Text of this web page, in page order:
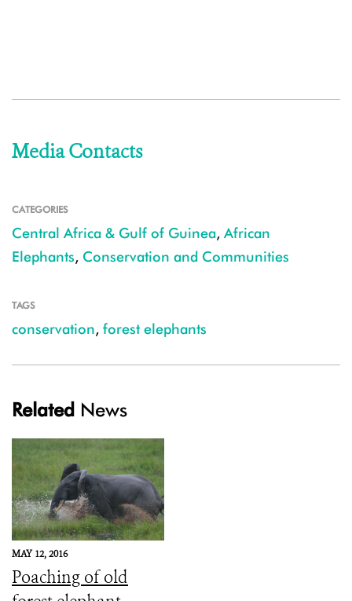
Media Contacts
CATEGORIES
Central Africa & Gulf of Guinea, African
Elephants, Conservation and Communities
TAGS
conservation, forest elephants
Related News
MAY 12, 2016
Poaching of old